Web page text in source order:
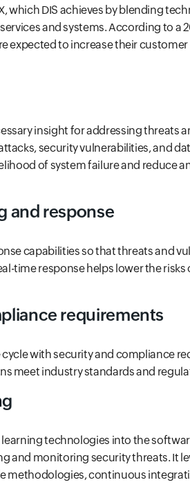
which DIS achieves by blending
and systems. According to a
expected to increase their
insight for addressing threats
security vulnerabilities, and
of system failure and reduce
and response
capabilities so that threats and
time response helps lower the
requirements
with security and compliance
meet industry standards and
technologies into the
and monitoring security threats. It
methodologies, continuous